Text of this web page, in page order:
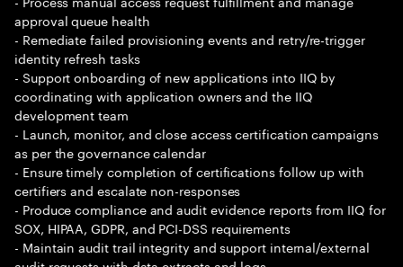
approval queue health
- Remediate failed provisioning events and retry/re-trigger
identity refresh tasks
- Support onboarding of new applications into IIQ by
coordinating with application owners and the IIQ
development team
- Launch, monitor, and close access certification campaigns
as per the governance calendar
- Ensure timely completion of certifications follow up with
certifiers and escalate non-responses
- Produce compliance and audit evidence reports from IIQ for
SOX, HIPAA, GDPR, and PCI-DSS requirements
- Maintain audit trail integrity and support internal/external